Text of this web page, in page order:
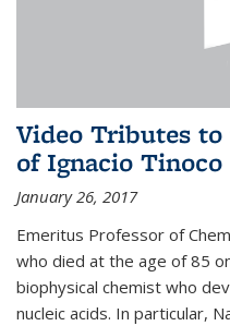
Video Tributes
of Ignacio Tinoco
January 26, 2017
Emeritus Professor of
who died at the age of 85
biophysical chemist who
nucleic acids. In particular,